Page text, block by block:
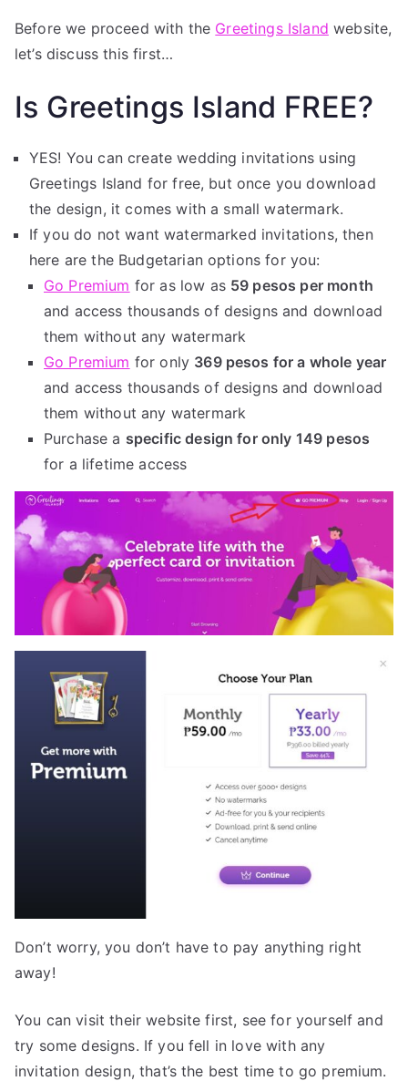
Before we proceed with the Greetings Island website,
let’s discuss this first…
Is Greetings Island FREE?
YES! You can create wedding invitations using
Greetings Island for free, but once you download
the design, it comes with a small watermark.
If you do not want watermarked invitations, then
here are the Budgetarian options for you:
Go Premium for as low as 59 pesos per month
and access thousands of designs and download
them without any watermark
Go Premium for only 369 pesos for a whole year
and access thousands of designs and download
them without any watermark
Purchase a specific design for only 149 pesos
for a lifetime access
Don’t worry, you don’t have to pay anything right
away!
You can visit their website first, see for yourself and
try some designs. If you fell in love with any
invitation design, that’s the best time to go premium.